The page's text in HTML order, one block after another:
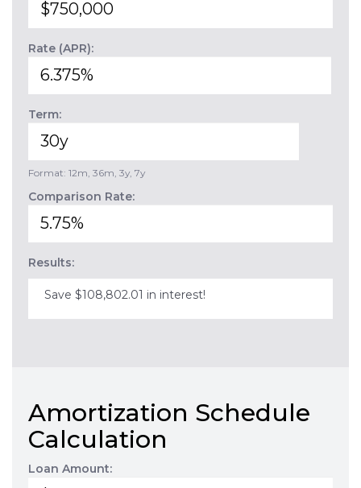
Rate (APR):
Term:
Format: 12m, 36m, 3y, 7y
Comparison Rate:
Results:
Save $108,802.01 in interest!
Amortization Schedule
Calculation
Loan Amount: